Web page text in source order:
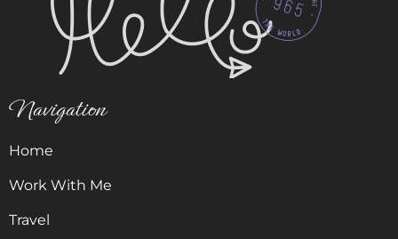
Navigation
Home
Work With Me
Travel